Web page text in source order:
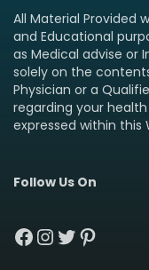
All Material Provided
and Educational
as Medical advise or
solely on the
Physician or a
regarding your
expressed within this
Follow Us On
Facebook
Instagram
Twitter